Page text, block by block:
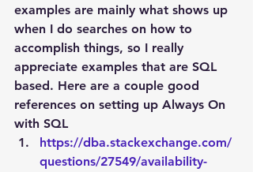
examples are mainly what shows up
when I do searches on how to
accomplish things, so I really
appreciate examples that are SQL
based. Here are a couple good
references on setting up Always On
with SQL
https://dba.stackexchange.com/
questions/27549/availability-